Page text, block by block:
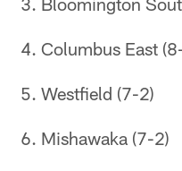
Columbus East
Westfield (7-2)
Mishawaka (7-2)